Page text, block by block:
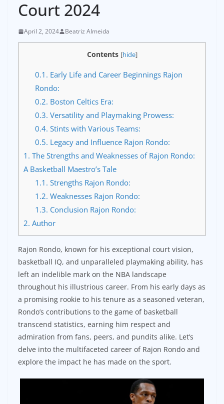
Court 2024
April 2, 2024 Beatriz Almeida
Contents [hide]
0.1. Early Life and Career Beginnings Rajon
Rondo:
0.2. Boston Celtics Era:
0.3. Versatility and Playmaking Prowess:
0.4. Stints with Various Teams:
0.5. Legacy and Influence Rajon Rondo:
1. The Strengths and Weaknesses of Rajon Rondo:
A Basketball Maestro’s Tale
1.1. Strengths Rajon Rondo:
1.2. Weaknesses Rajon Rondo:
1.3. Conclusion Rajon Rondo:
2. Author
Rajon Rondo, known for his exceptional court vision,
basketball IQ, and unparalleled playmaking ability, has
left an indelible mark on the NBA landscape
throughout his illustrious career. From his early days as
a promising rookie to his tenure as a seasoned veteran,
Rondo’s contributions to the game of basketball
transcend statistics, earning him respect and
admiration from fans, peers, and pundits alike. Let’s
delve into the multifaceted career of Rajon Rondo and
explore the impact he has made on the sport.